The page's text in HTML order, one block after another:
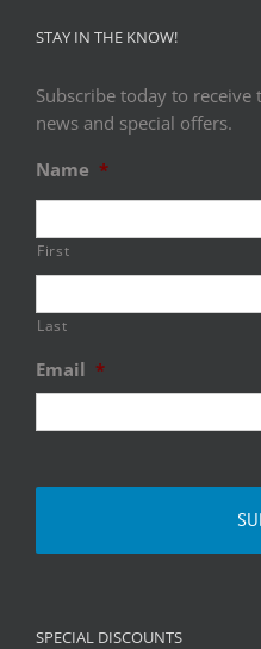
STAY IN THE KNOW!
Subscribe today to receive
news and special offers.
Name *
First
Last
Email *
SPECIAL DISCOUNTS